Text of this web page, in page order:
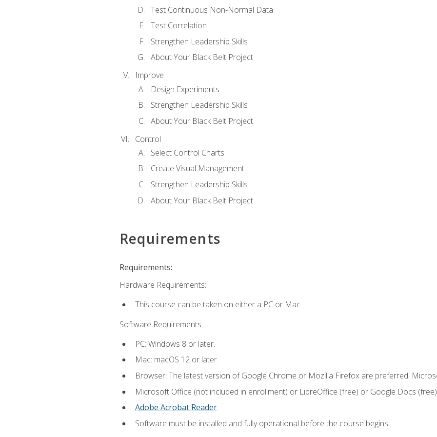
Test Continuous Non-Normal Data
Test Correlation
Strengthen Leadership Skills
About Your Black Belt Project
Improve
Design Experiments
Strengthen Leadership Skills
About Your Black Belt Project
Control
Select Control Charts
Create Visual Management
Strengthen Leadership Skills
About Your Black Belt Project
Requirements
Requirements:
Hardware Requirements:
This course can be taken on either a PC or Mac.
Software Requirements:
PC: Windows 8 or later.
Mac: macOS 12 or later.
Browser: The latest version of Google Chrome or Mozilla Firefox are preferred.
Microsoft Office (not included in enrollment) or LibreOffice (free) or Google Docs
Adobe Acrobat Reader.
Software must be installed and fully operational before the course begins.